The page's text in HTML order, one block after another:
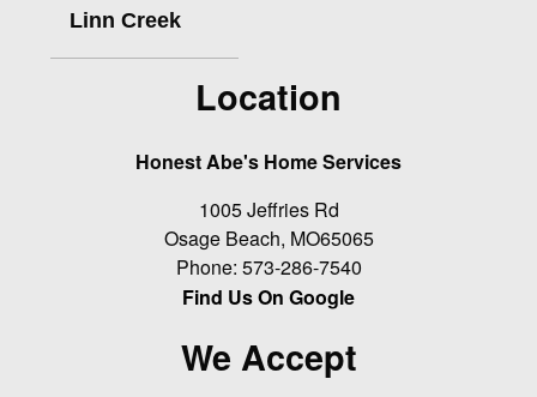
Linn Creek
Location
Honest Abe's Home Services
1005 Jeffries Rd
Osage Beach, MO65065
Phone: 573-286-7540
Find Us On Google
We Accept